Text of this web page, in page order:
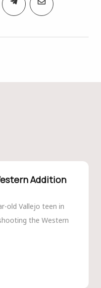
Addition
old Vallejo teen in
the Western